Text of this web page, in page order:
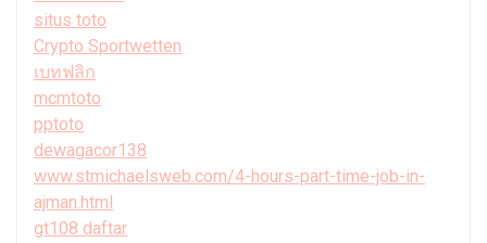
situs toto
Crypto Sportwetten
เบทฟลิก
mcmtoto
pptoto
dewagacor138
www.stmichaelsweb.com/4-hours-part-time-job-in-
ajman.html
gt108 daftar